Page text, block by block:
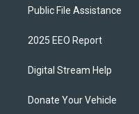
Public File Assistance
2025 EEO Report
Digital Stream Help
Donate Your Vehicle